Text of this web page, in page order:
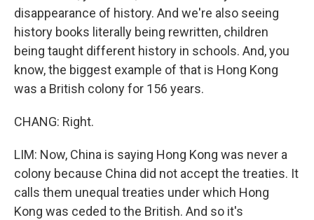
disappearance of history. And we're also seeing
history books literally being rewritten, children
being taught different history in schools. And, you
know, the biggest example of that is Hong Kong
was a British colony for 156 years.
CHANG: Right.
LIM: Now, China is saying Hong Kong was never a
colony because China did not accept the treaties. It
calls them unequal treaties under which Hong
Kong was ceded to the British. And so it's